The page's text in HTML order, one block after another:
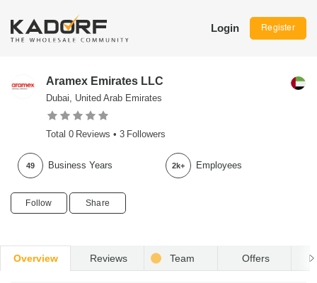
Login Register
Aramex Emirates LLC
Dubai, United Arab Emirates
Total 0 Reviews • 3 Followers
49 Business Years 2k+ Employees
Follow Share
Overview Reviews Team Offers